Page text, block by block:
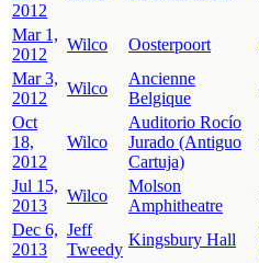
2012
Mar 1,
2012
Wilco Oosterpoort
Mar 3,
2012
Wilco
Ancienne
Belgique
Oct
18,
2012
Wilco
Auditorio Rocío
Jurado (Antiguo
Cartuja)
Jul 15,
2013
Wilco
Molson
Amphitheatre
Dec 6,
2013
Jeff
Tweedy
Kingsbury Hall